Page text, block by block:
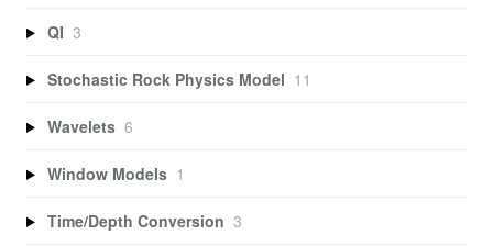
QI 3
Stochastic Rock Physics Model 11
Wavelets 6
Window Models 1
Time/Depth Conversion 3